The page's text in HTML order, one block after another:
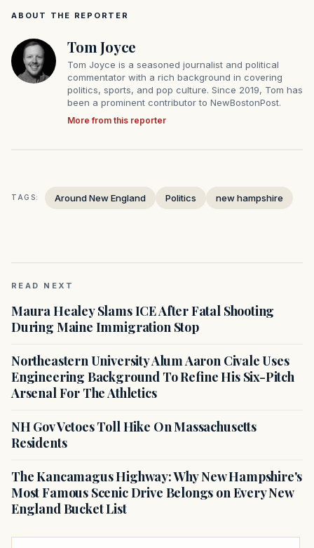
ABOUT THE REPORTER
Tom Joyce
Tom Joyce is a seasoned journalist and political
commentator with a rich background in covering
politics, sports, and pop culture. Since 2019, Tom has
been a prominent contributor to NewBostonPost.
More from this reporter
TAGS: Around New England Politics new hampshire
READ NEXT
Maura Healey Slams ICE After Fatal Shooting
During Maine Immigration Stop
Northeastern University Alum Aaron Civale Uses
Engineering Background To Refine His Six-Pitch
Arsenal For The Athletics
NH Gov Vetoes Toll Hike On Massachusetts
Residents
The Kancamagus Highway: Why New Hampshire's
Most Famous Scenic Drive Belongs on Every New
England Bucket List